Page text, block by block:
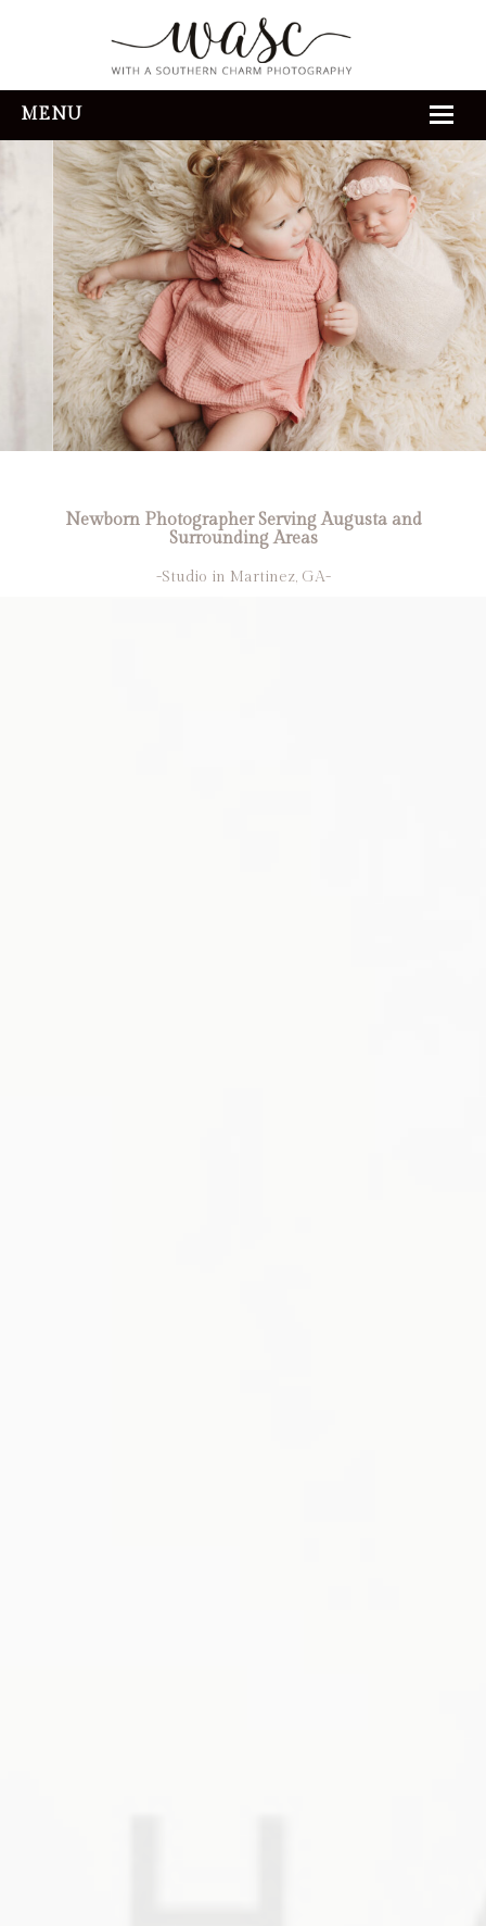
MENU
HOME
ABOUT
REVIEWS
THE EXPERIENCE
PORTFOLIO
CONTACT
Newborn Photographer Serving Augusta and
Surrounding Areas
-Studio in Martinez, GA-